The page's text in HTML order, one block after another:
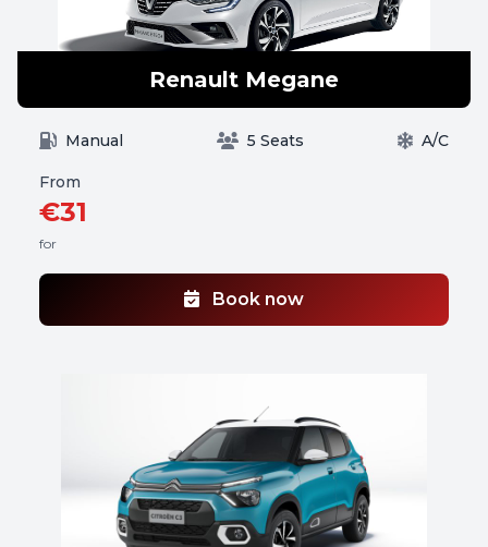
Renault Megane
Manual 5 Seats A/C
From
€31
for
Book now